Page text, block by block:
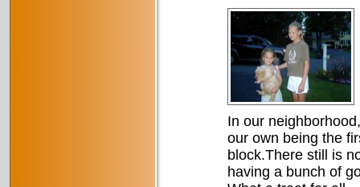
In our
our own being the
block.There still is
having a bunch of